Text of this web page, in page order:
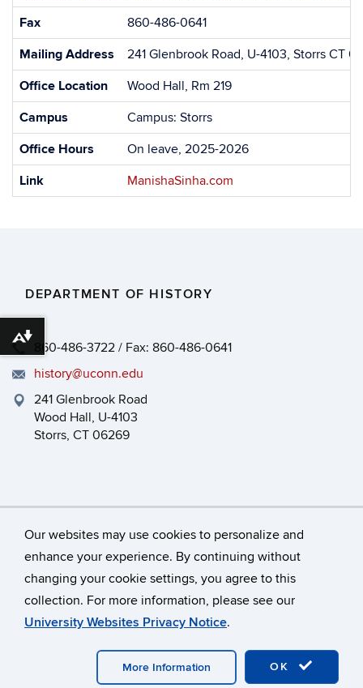
Our websites may use cookies to personalize and
enhance your experience. By continuing without
changing your cookie settings, you agree to this
collection. For more information, please see our
University Websites Privacy Notice.
OK
More Information
Fax
860-486-0641
Mailing Address
241 Glenbrook Road, U-4103, Storrs CT
Office Location
Wood Hall, Rm 219
Campus
Campus: Storrs
Office Hours
On leave, 2025-2026
Link
ManishaSinha.com
DEPARTMENT OF HISTORY
860-486-3722 / Fax: 860-486-0641
history@uconn.edu
241 Glenbrook Road
Wood Hall, U-4103
Storrs, CT 06269
©University of Connecticut
Disclaimers, Privacy & Copyright
Accessibility
Webmaster Login
HEOA Dept Use Only
Download alternative formats ...